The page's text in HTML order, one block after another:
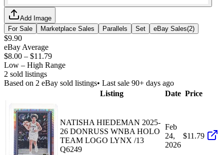
Add Image
For Sale
Marketplace Sales Parallels Set eBay Sales(2)
$9.90
eBay Average
$8.00 – $11.79
Low – High Range
2 sold listings
Based on 2 eBay sold listings• Last sale 90+ days ago
Listing
Date Price
NATISHA HIEDEMAN 2025-
26 DONRUSS WNBA HOLO
TEAM LOGO LYNX /13
Q6249
Feb
24,
2026
$11.79